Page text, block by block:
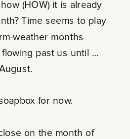
(HOW) it is already
Time seems to play
weather months
past us until …
for now.
on the month of